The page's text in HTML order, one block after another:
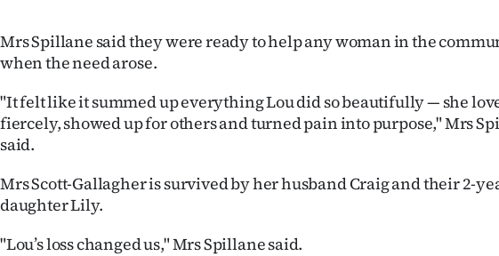
Mrs Spillane said they were ready to help any woman in the
when the need arose.
"It felt like it summed up everything Lou did so beautifully — she
fiercely, showed up for others and turned pain into purpose," Mrs
said.
Mrs Scott-Gallagher is survived by her husband Craig and their 2-
daughter Lily.
"Lou’s loss changed us," Mrs Spillane said.